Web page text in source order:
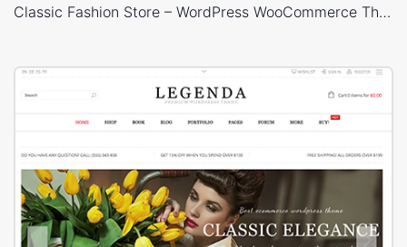
Classic Fashion Store – WordPress WooCommerce Theme